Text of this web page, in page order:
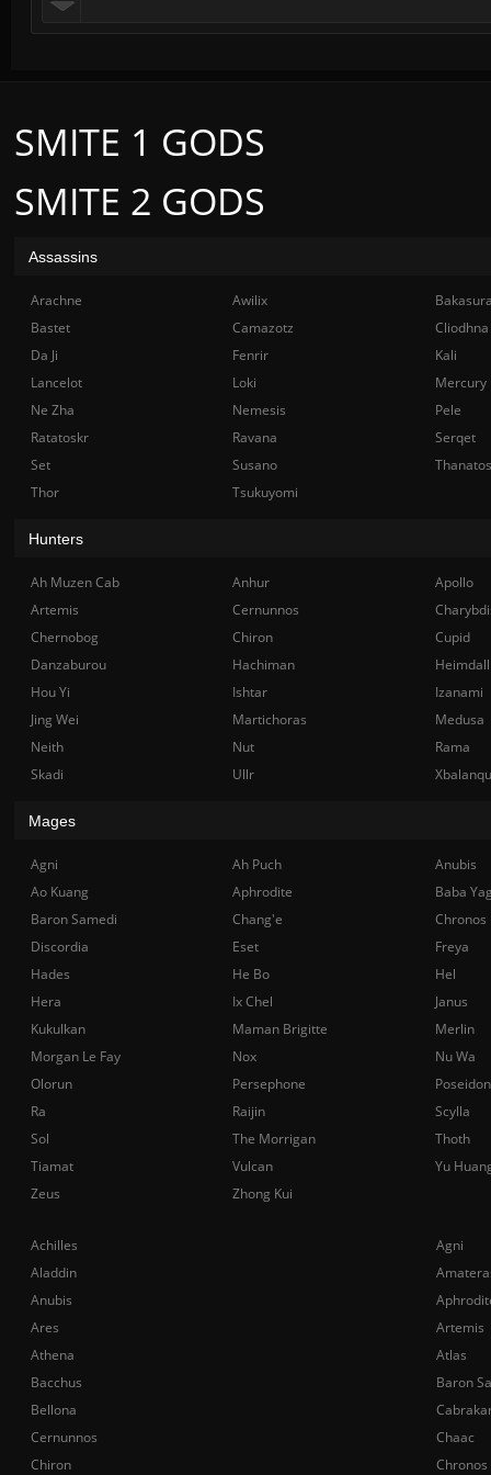
SMITE 2 GODS
Achilles
Agni
Aladdin
Anubis
Ares
Artemis
Athena
Atlas
Bacchus
Baron
Bellona
Cernunnos
Chaac
Chiron
Chronos
SMITE 1 GODS
Assassins
Arachne Awilix
Bastet
Camazotz
Cliodhna
Da Ji
Fenrir
Kali
Lancelot
Loki
Mercury
Ne Zha
Nemesis
Pele
Ratatoskr
Ravana
Serqet
Set
Susano
Thanatos
Thor
Tsukuyomi
Hunters
Ah Muzen Cab Anhur
Apollo
Artemis
Cernunnos
Chernobog
Chiron
Cupid
Danzaburou
Hachiman
Hou Yi
Ishtar
Izanami
Jing Wei
Martichoras
Medusa
Neith
Nut
Rama
Skadi
Ullr
Mages
Agni Ah Puch
Anubis
Ao Kuang
Aphrodite
Baba
Baron Samedi
Chang'e
Chronos
Discordia
Eset
Freya
Hades
He Bo
Hel
Hera
Ix Chel
Janus
Kukulkan
Maman Brigitte
Merlin
Morgan Le Fay
Nox
Nu Wa
Olorun
Persephone
Poseidon
Ra
Raijin
Scylla
Sol
The Morrigan
Thoth
Tiamat
Vulcan
Yu
Zeus
Zhong Kui